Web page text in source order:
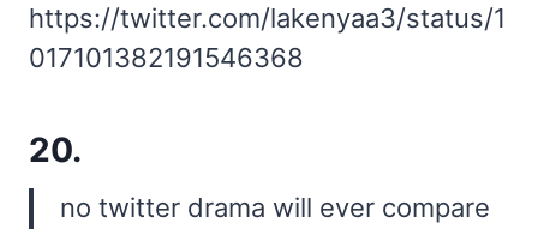
https://twitter.com/lakenyaa3/status/1
017101382191546368
20.
no twitter drama will ever compare